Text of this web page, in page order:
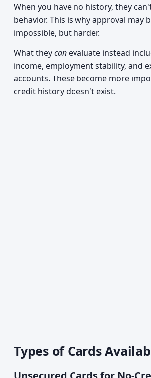
When you have no history, they
behavior. This is why approval
impossible, but harder.
What theycan evaluate instead
income, employment stability, and
accounts. These become more
credit history doesn't exist.
Types of Cards
Unsecured Cards for No-